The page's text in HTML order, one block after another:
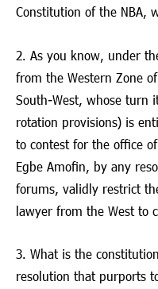
Constitution of the NBA,
2. As you know, under
from the Western Zone
South-West, whose turn
rotation provisions) is
to contest for the office
Egbe Amofin, by any
forums, validly restrict
lawyer from the West to
3. What is the
resolution that purports